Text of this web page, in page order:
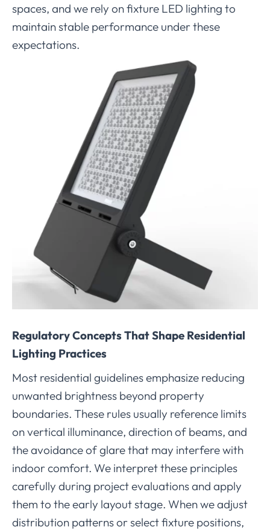
spaces, and we rely on fixture LED lighting to
maintain stable performance under these
expectations.
Regulatory Concepts That Shape Residential
Lighting Practices
Most residential guidelines emphasize reducing
unwanted brightness beyond property
boundaries. These rules usually reference limits
on vertical illuminance, direction of beams, and
the avoidance of glare that may interfere with
indoor comfort. We interpret these principles
carefully during project evaluations and apply
them to the early layout stage. When we adjust
distribution patterns or select fixture positions,